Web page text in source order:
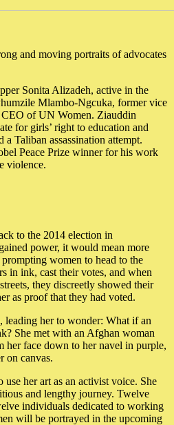
and moving portraits of advocates
Sonita Alizadeh, active in the
Mlambo-Ngcuka, former vice
of UN Women. Ziauddin
for girls’ right to education and
Taliban assassination attempt.
Peace Prize winner for his work
violence.
to the 2014 election in
power, it would mean more
women to head to the
in ink, cast their votes, and when
they discreetly showed their
as proof that they had voted.
leading her to wonder: What if an
She met with an Afghan woman
her face down to her navel in purple,
on canvas.
her art as an activist voice. She
and lengthy journey. Twelve
individuals dedicated to working
will be portrayed in the upcoming